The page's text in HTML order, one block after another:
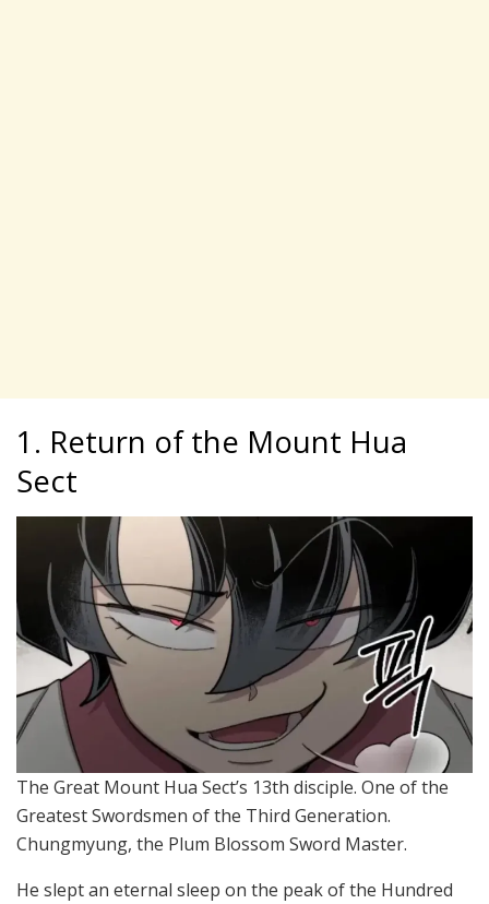
1. Return of the Mount Hua
Sect
The Great Mount Hua Sect’s 13th disciple. One of the
Greatest Swordsmen of the Third Generation.
Chungmyung, the Plum Blossom Sword Master.
He slept an eternal sleep on the peak of the Hundred